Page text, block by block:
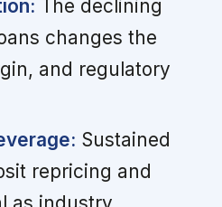
The declining
changes the
and regulatory
Sustained
repricing and